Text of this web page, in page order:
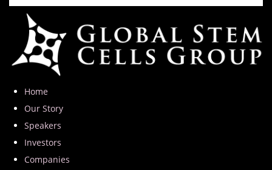
Home
Our Story
Speakers
Investors
Companies